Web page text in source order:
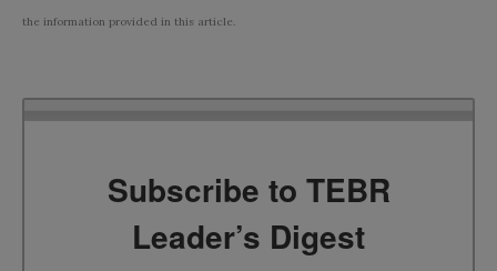
the information provided in this article.
Subscribe to TEBR
Leader’s Digest